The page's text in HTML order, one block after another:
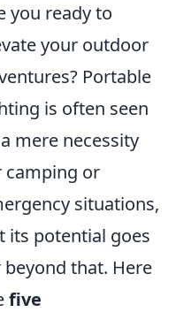
you ready to
your outdoor
Portable
is often seen
mere necessity
camping or
situations,
its potential goes
beyond that. Here
five